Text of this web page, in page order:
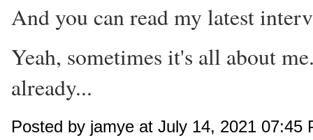
And you can read my latest
Yeah, sometimes it's all about
already...
Posted by jamye at July 14, 2021 07:45